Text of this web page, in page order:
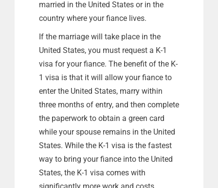
married in the United States or in the
country where your fiance lives.
If the marriage will take place in the
United States, you must request a K-1
visa for your fiance. The benefit of the K-
1 visa is that it will allow your fiance to
enter the United States, marry within
three months of entry, and then complete
the paperwork to obtain a green card
while your spouse remains in the United
States. While the K-1 visa is the fastest
way to bring your fiance into the United
States, the K-1 visa comes with